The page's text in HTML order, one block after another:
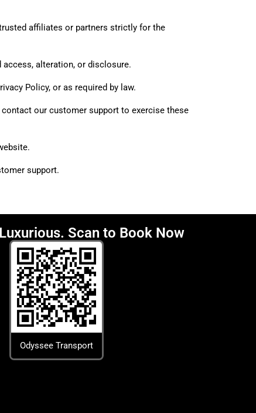
affiliates or partners strictly for the
alteration, or disclosure.
Policy, or as required by law.
our customer support to exercise these
support.
Scan to Book Now
Odyssee Transport